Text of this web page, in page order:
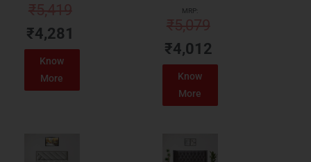
₹5,419
₹4,281
Know
More
MRP:
₹5,079
₹4,012
Know
More